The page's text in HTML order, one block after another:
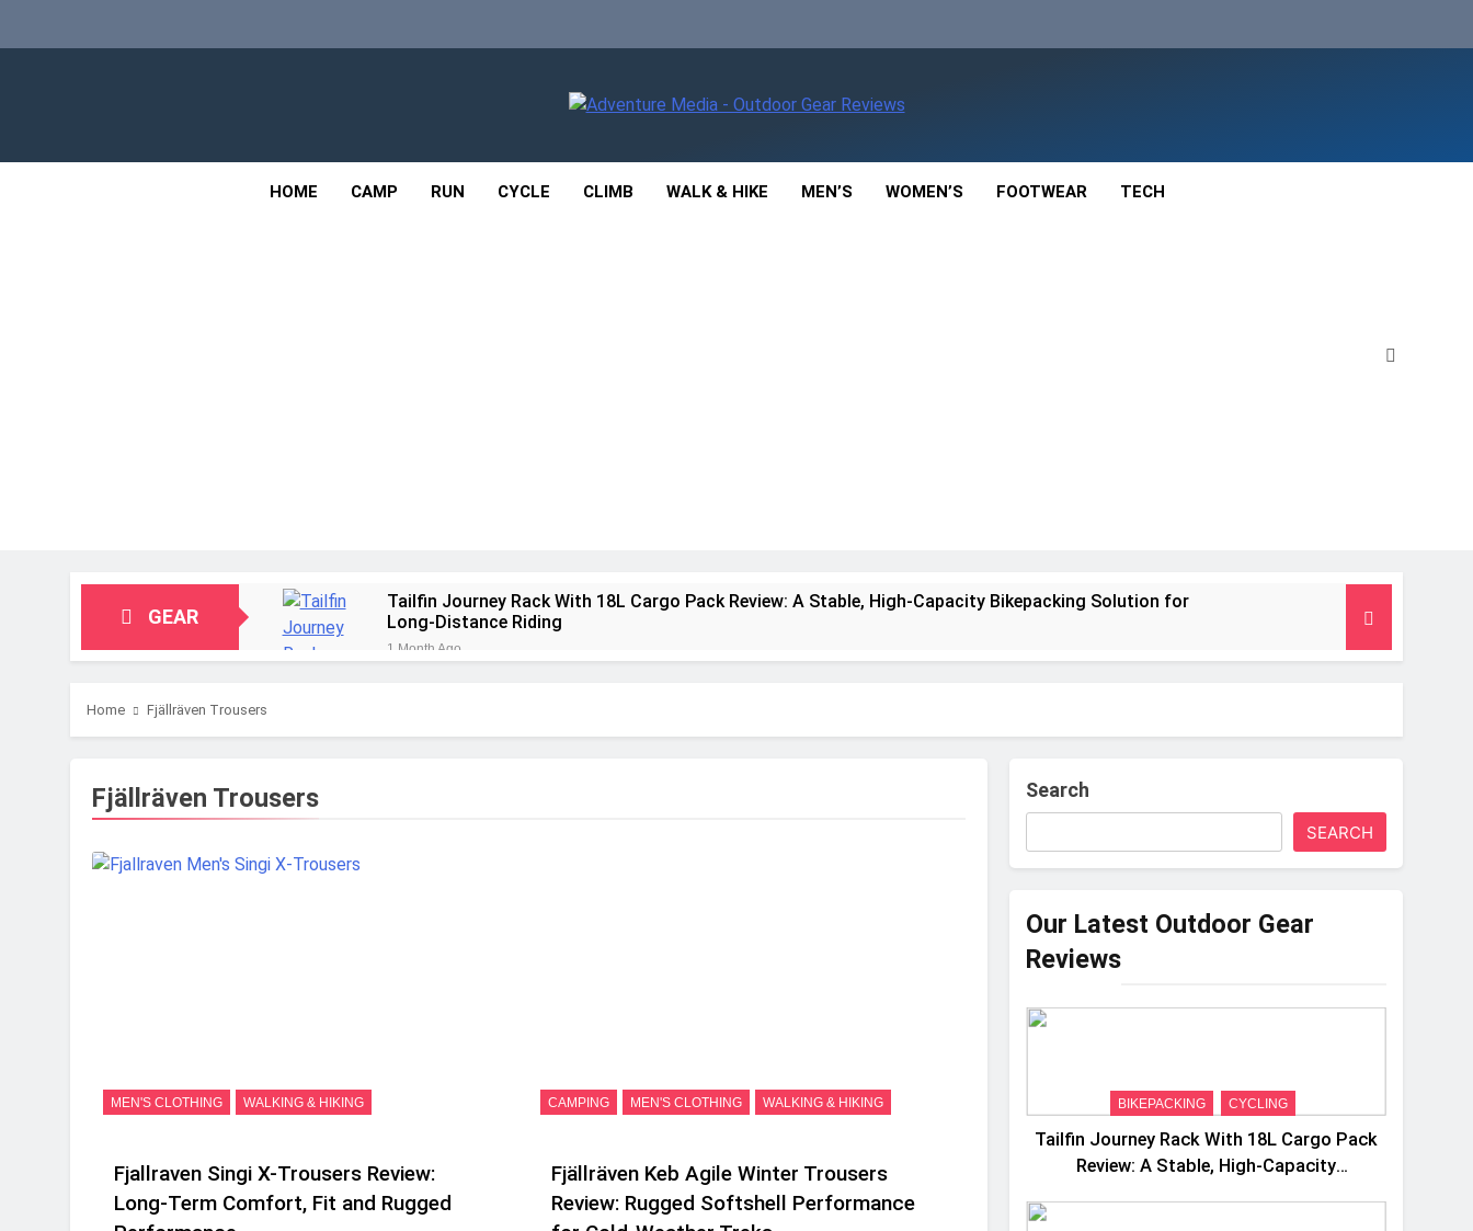
HOME CAMP RUN CYCLE CLIMB WALK & HIKE MEN’S WOMEN’S FOOTWEAR TECH
GEAR
Tailfin Journey Rack With 18L Cargo Pack Review: A Stable, High‑Capacity Bikepacking Solution for
Long‑Distance Riding
1 Month Ago
HOKA Anacapa 2 Mid GTX Review: Comfort, Stability and Long‑Distance Performance
Home Fjällräven Trousers
Fjällräven Trousers
MEN'S CLOTHING WALKING & HIKING
Fjallraven Singi X-Trousers Review:
Long‑Term Comfort, Fit and Rugged
CAMPING MEN'S CLOTHING WALKING & HIKING
Fjällräven Keb Agile Winter Trousers
Review: Rugged Softshell Performance
Search
SEARCH
Our Latest Outdoor Gear
Reviews
BIKEPACKING CYCLING
Tailfin Journey Rack With 18L Cargo Pack
Review: A Stable, High‑Capacity